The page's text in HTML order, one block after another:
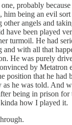
probably
him being an evil
angels and
have been played
turmoil. He had
and with all that
He was purely
by Metatron
position that he
he was told. And
being in prison for
kinda how I played it.